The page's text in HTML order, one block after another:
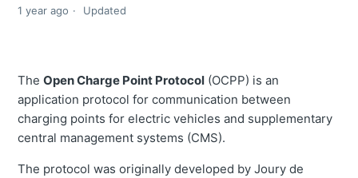
1 year ago Updated
TheOpen Charge Point Protocol (OCPP) is an
application protocol for communication between
charging points for electric vehicles and supplementary
central management systems (CMS).
The protocol was originally developed by Joury de